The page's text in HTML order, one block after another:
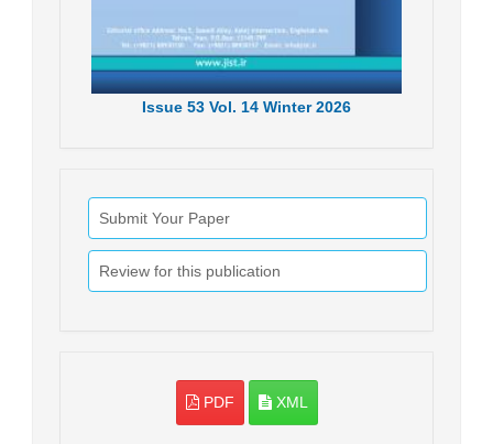
Issue 53 Vol. 14 Winter 2026
Submit Your Paper
Review for this publication
PDF XML